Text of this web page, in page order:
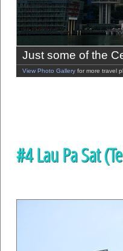
Just some of the
View Photo Gallery for more travel
#4 Lau Pa Sat